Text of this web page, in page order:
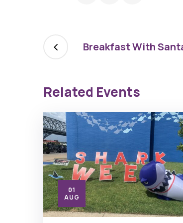
Breakfast With
Related Events
01
AUG